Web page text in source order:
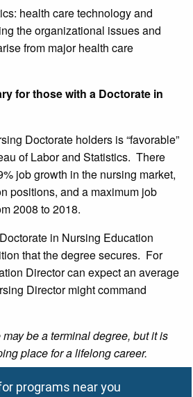
health care technology and
the organizational issues and
from major health care
for those with a Doctorate in
Doctorate holders is “favorable”
of Labor and Statistics. There
job growth in the nursing market,
positions, and a maximum job
2008 to 2018.
in Nursing Education
that the degree secures. For
Director can expect an average
Director might command
be a terminal degree, but it is
place for a lifelong career.
programs near you